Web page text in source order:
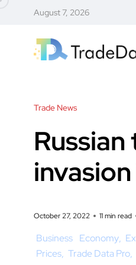
August 7, 2026
Trade News
October 27, 2022 11 min read
Business Economy
Prices Trade Data Pro